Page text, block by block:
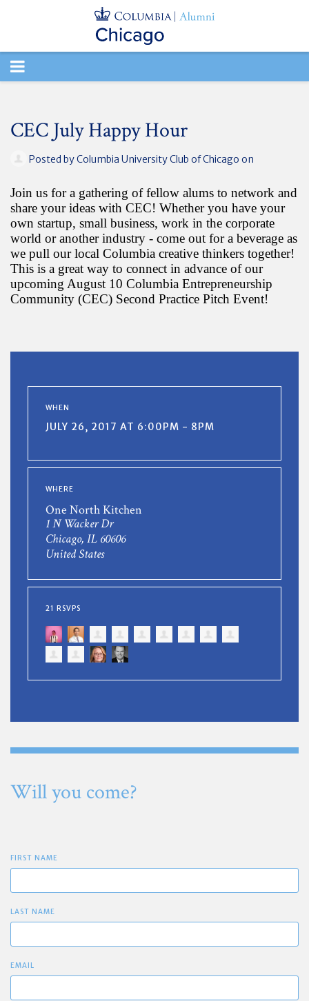
TOGGLE
CEC July Happy Hour
Posted byColumbia University Club of Chicago on
Join us for a gathering of fellow alums to network and
share your ideas with CEC! Whether you have your
own startup, small business, work in the corporate
world or another industry - come out for a beverage as
we pull our local Columbia creative thinkers together!
This is a great way to connect in advance of our
upcoming August 10 Columbia Entrepreneurship
Community (CEC) Second Practice Pitch Event!
WHEN
JULY 26, 2017 AT 6:00PM - 8PM
WHERE
One North Kitchen
1 N Wacker Dr
Chicago, IL 60606
United States
21 RSVPS
Will you come?
FIRST NAME
LAST NAME
EMAIL